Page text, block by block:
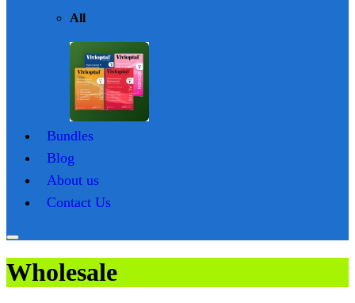
All
Bundles
Blog
About us
Contact Us
Wholesale